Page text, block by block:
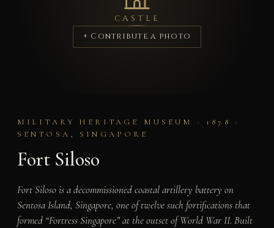
CASTLE
+ Contribute a photo
MILITARY HERITAGE MUSEUM · 1878 ·
SENTOSA, SINGAPORE
Fort Siloso
Fort Siloso is a decommissioned coastal artillery battery on
Sentosa Island, Singapore, one of twelve such fortifications that
formed “Fortress Singapore” at the outset of World War II. Built